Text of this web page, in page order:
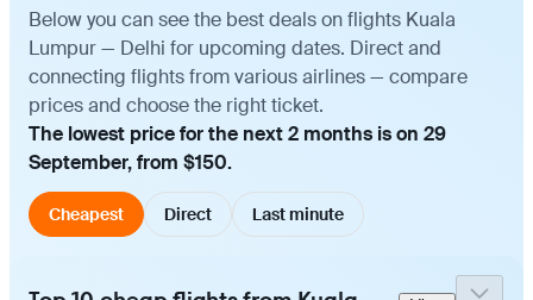
Below you can see the best deals on flights Kuala
Lumpur — Delhi for upcoming dates. Direct and
connecting flights from various airlines — compare
prices and choose the right ticket.
The lowest price for the next 2 months is on 29
September, from $150.
Cheapest Direct Last minute